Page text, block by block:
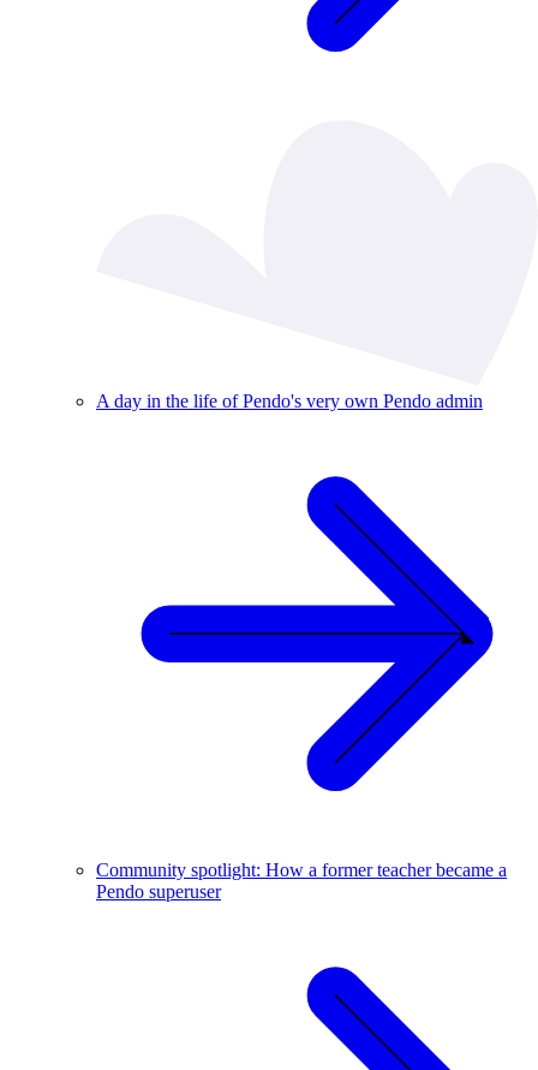
A day in the life of Pendo's very own Pendo admin
Community spotlight: How a former teacher became a
Pendo superuser